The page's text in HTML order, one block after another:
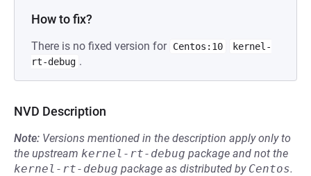
How to fix?
There is no fixed version for Centos:10
kernel-
rt-debug .
NVD Description
Note: Versions mentioned in the description apply only to
the upstream kernel-rt-debug package and not the
kernel-rt-debug package as distributed by Centos.